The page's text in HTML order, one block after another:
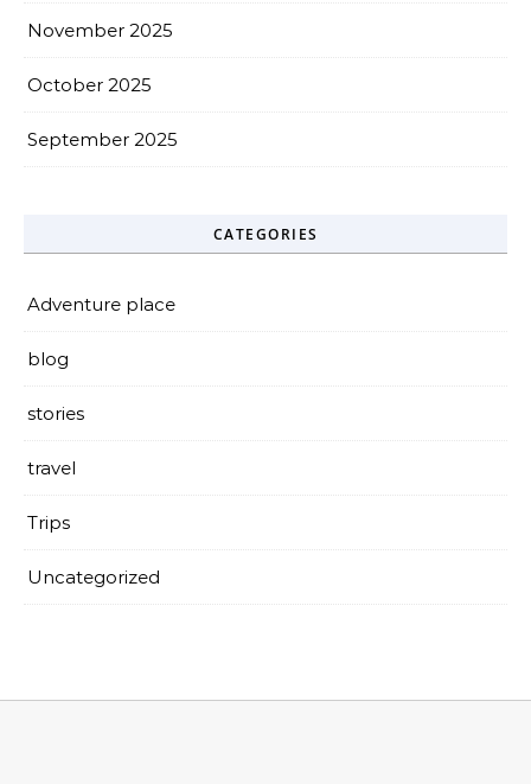
November 2025
October 2025
September 2025
CATEGORIES
Adventure place
blog
stories
travel
Trips
Uncategorized